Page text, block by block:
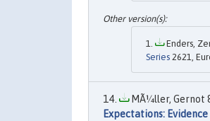
Enders,
Series 2621,
MÃ¼ller, Gernot
Expectations: